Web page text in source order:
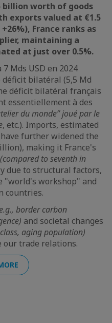
billion worth of goods
exports valued at €1.5
France ranks as
maintaining a
at just over 0.5%.
Mds USD en 2024
déficit bilatéral (5,5 Md
déficit bilatéral français
essentiellement à des
du monde” joué par le
, etc.). Imports, estimated
further widened the
making it France's
(compared to seventh in
due to structural factors,
"world's workshop" and
countries.
border carbon
and societal changes
aging population)
our trade relations.